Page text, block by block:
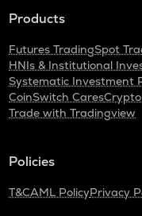
Products
Futures TradingSpot
HNIs & Institutional
Systematic Investment
CoinSwitch Cares
Trade with Tradingview
Policies
T&CAML PolicyPrivacy